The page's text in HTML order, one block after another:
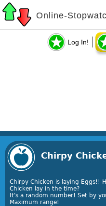
Online-
Log In!
Chirpy
Chirpy Chicken is laying Eggs!!
Chicken lay in the time?
It's a random number! Set by
Maximum range!